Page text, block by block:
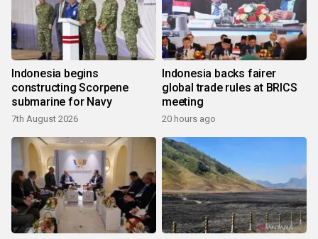
Indonesia begins
constructing Scorpene
submarine for Navy
7th August 2026
Indonesia backs fairer
global trade rules at BRICS
meeting
20 hours ago